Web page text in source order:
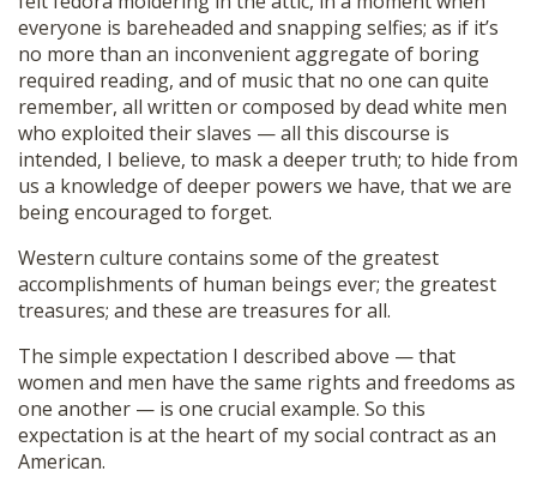
everyone is bareheaded and snapping selfies; as if it’s
no more than an inconvenient aggregate of boring
required reading, and of music that no one can quite
remember, all written or composed by dead white men
who exploited their slaves — all this discourse is
intended, I believe, to mask a deeper truth; to hide from
us a knowledge of deeper powers we have, that we are
being encouraged to forget.
Western culture contains some of the greatest
accomplishments of human beings ever; the greatest
treasures; and these are treasures for all.
The simple expectation I described above — that
women and men have the same rights and freedoms as
one another — is one crucial example. So this
expectation is at the heart of my social contract as an
American.